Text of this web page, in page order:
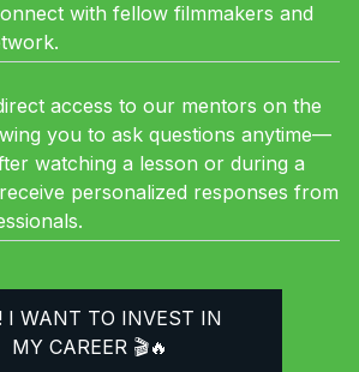
with fellow filmmakers and
access to our mentors on the
you to ask questions anytime—
watching a lesson or during a
personalized responses from
I WANT TO INVEST IN
MY CAREER 🎬🔥